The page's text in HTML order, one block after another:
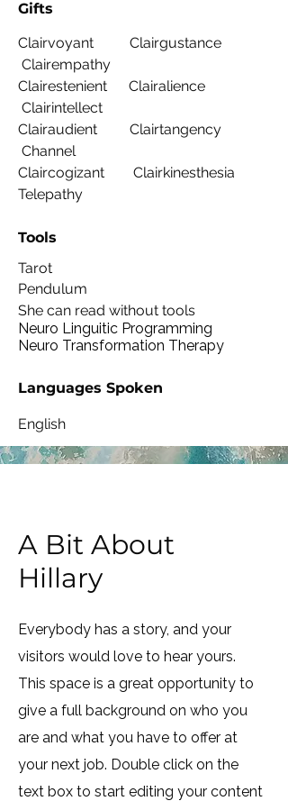
Gifts
Clairvoyant Clairgustance
Clairempathy
Clairestenient Clairalience
Clairintellect
Clairaudient Clairtangency
Channel
Claircogizant Clairkinesthesia
Telepathy
Tools
Tarot
Pendulum
She can read without tools
Neuro Linguitic Programming
Neuro Transformation Therapy
Languages Spoken
English
A Bit About
Hillary
Everybody has a story, and your
visitors would love to hear yours.
This space is a great opportunity to
give a full background on who you
are and what you have to offer at
your next job. Double click on the
text box to start editing your content